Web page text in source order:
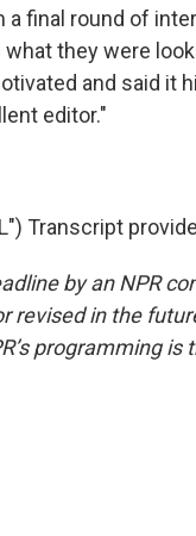
final round of
they were
and said it
editor."
Transcript
by an NPR
revised in the
programming is